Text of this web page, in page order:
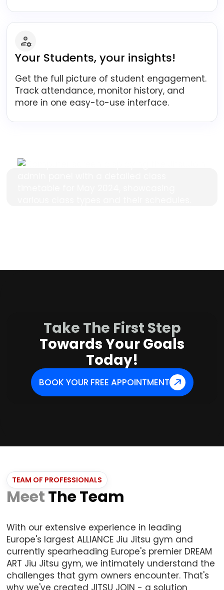
Your Students, your insights!
Get the full picture of student engagement.
Track attendance, monitor history, and
more in one easy-to-use interface.
Take The First Step
Towards Your Goals
Today!
BOOK YOUR FREE APPOINTMENT
TEAM OF PROFESSIONALS
MeetThe Team
With our extensive experience in leading
Europe's largest ALLIANCE Jiu Jitsu gym and
currently spearheading Europe's premier DREAM
ART Jiu Jitsu gym, we intimately understand the
challenges that gym owners encounter. That's
why we've created JITSU JOIN - a solution